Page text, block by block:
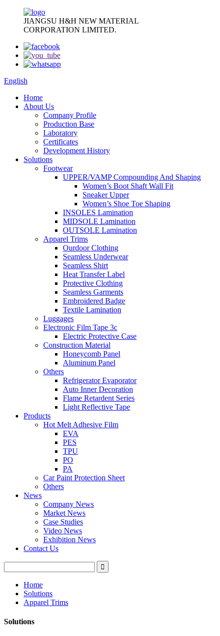
JIANGSU H&H NEW MATERIAL
CORPORATION LIMITED.
English
Home
About Us
Company Profile
Production Base
Laboratory
Certificates
Development History
Solutions
Footwear
UPPER/VAMP Compounding And Shaping
Women’s Boot Shaft Wall Fit
Sneaker Upper
Women’s Shoe Toe Shaping
INSOLES Lamination
MIDSOLE Lamination
OUTSOLE Lamination
Apparel Trims
Ourdoor Clothing
Seamless Underwear
Seamless Shirt
Heat Transfer Label
Protective Clothing
Seamless Garments
Embroidered Badge
Textile Lamination
Luggages
Electronic Film Tape 3c
Electric Protective Case
Construction Material
Honeycomb Panel
Aluminum Panel
Others
Refrigerator Evaporator
Auto Inner Decoration
Flame Retardent Series
Light Reflective Tape
Products
Hot Melt Adhesive Film
EVA
PES
TPU
PO
PA
Car Paint Protection Sheet
Others
News
Company News
Market News
Case Studies
Video News
Exhibition News
Contact Us
Home
Solutions
Apparel Trims
Solutions